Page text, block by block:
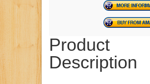
Product
Description